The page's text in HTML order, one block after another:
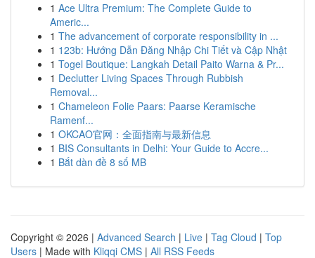
1 Ace Ultra Premium: The Complete Guide to
Americ...
1 The advancement of corporate responsibility in ...
1 123b: Hướng Dẫn Đăng Nhập Chi Tiết và Cập Nhật
1 Togel Boutique: Langkah Detail Paito Warna & Pr...
1 Declutter Living Spaces Through Rubbish
Removal...
1 Chameleon Folie Paars: Paarse Keramische
Ramenf...
1 OKCAO官网：全面指南与最新信息
1 BIS Consultants in Delhi: Your Guide to Accre...
1 Bắt dàn đề 8 số MB
Copyright © 2026 | Advanced Search | Live | Tag Cloud | Top
Users | Made with Kliqqi CMS | All RSS Feeds